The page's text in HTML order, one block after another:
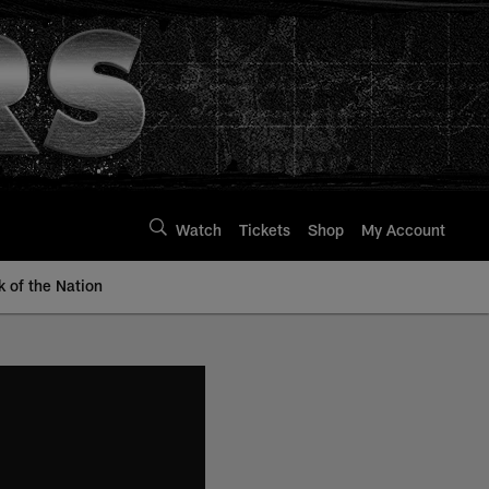
Watch Tickets Shop My Account
of the Nation